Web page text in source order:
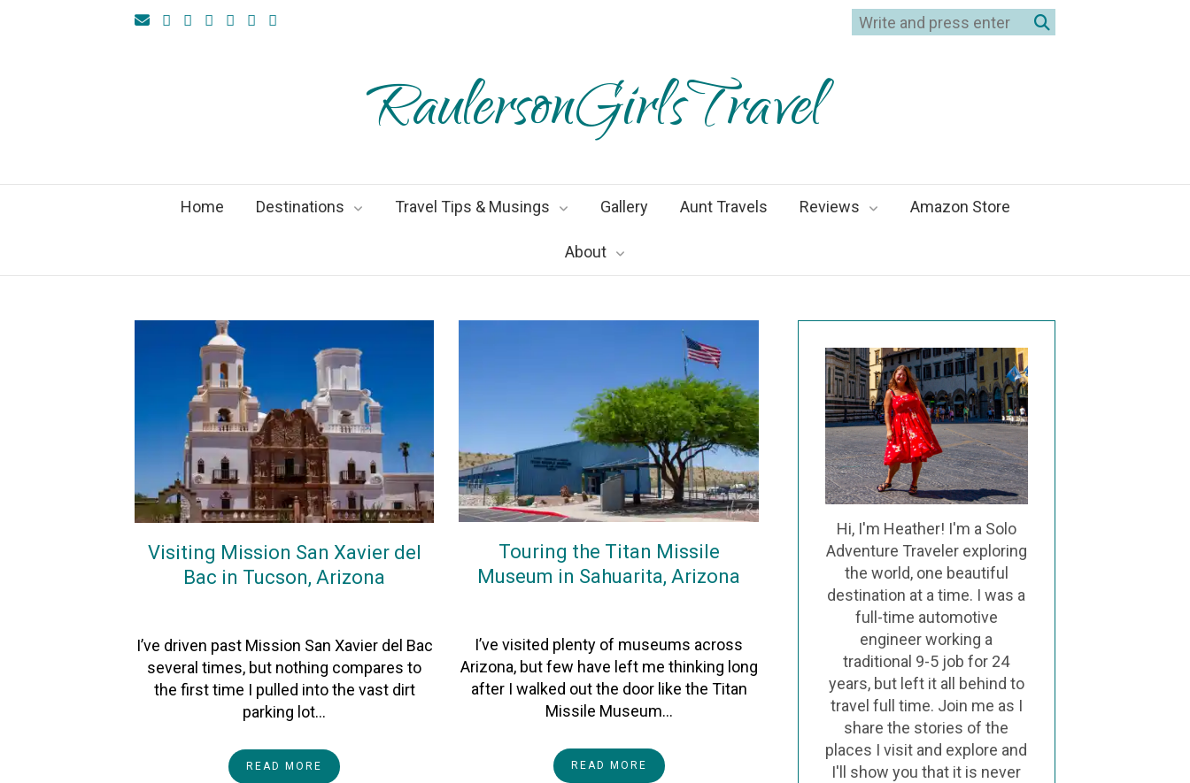
RaulersonGirlsTravel
Home Destinations Travel Tips & Musings Gallery Aunt Travels Reviews Amazon Store
About
Visiting Mission San Xavier del
Bac in Tucson, Arizona
I’ve driven past Mission San Xavier del Bac
several times, but nothing compares to
the first time I pulled into the vast dirt
parking lot…
READ MORE
Touring the Titan Missile
Museum in Sahuarita, Arizona
I’ve visited plenty of museums across
Arizona, but few have left me thinking long
after I walked out the door like the Titan
Missile Museum…
READ MORE
Hi, I'm Heather! I'm a Solo
Adventure Traveler exploring
the world, one beautiful
destination at a time. I was a
full-time automotive
engineer working a
traditional 9-5 job for 24
years, but left it all behind to
travel full time. Join me as I
share the stories of the
places I visit and explore and
I'll show you that it is never